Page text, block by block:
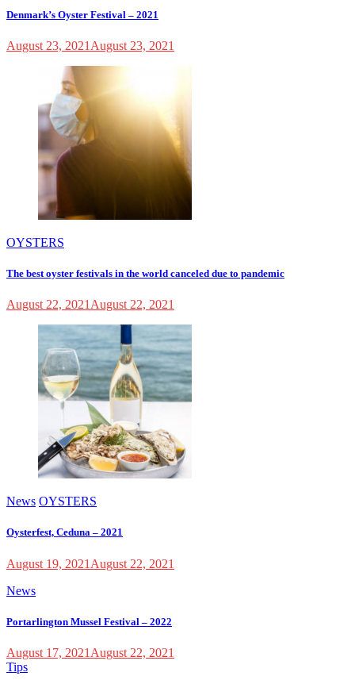
Denmark’s Oyster Festival – 2021
August 23, 2021 August 23, 2021
OYSTERS
The best oyster festivals in the world canceled due to pandemic
August 22, 2021 August 22, 2021
News OYSTERS
Oysterfest, Ceduna – 2021
August 19, 2021 August 22, 2021
News
Portarlington Mussel Festival – 2022
August 17, 2021 August 22, 2021
Tips